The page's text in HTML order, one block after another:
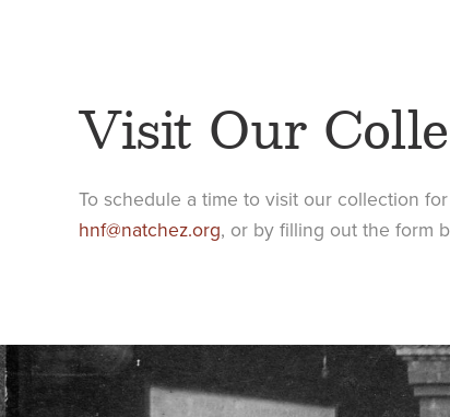
Visit Our
To schedule a time to visit our collection
hnf@natchez.org, or by filling out the form